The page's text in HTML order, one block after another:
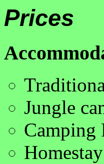
Prices
Jungle
Camping